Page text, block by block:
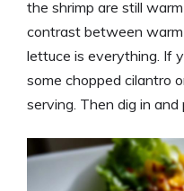
contrast between
lettuce is everything. If
some chopped cilantro
serving. Then dig in